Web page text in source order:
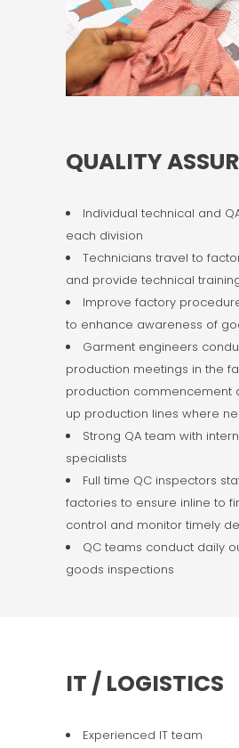
QUALITY
Individual technical and
each division
Technicians travel to
and provide technical
Improve factory
to enhance awareness of
Garment engineers
production meetings in the
production commencement
up production lines where
Strong QA team with
specialists
Full time QC inspectors
factories to ensure inline to
control and monitor timely
QC teams conduct daily
goods inspections
IT / LOGISTICS
Experienced IT team